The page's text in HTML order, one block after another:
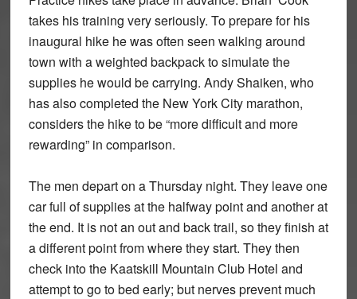
takes his training very seriously. To prepare for his
inaugural hike he was often seen walking around
town with a weighted backpack to simulate the
supplies he would be carrying. Andy Shaiken, who
has also completed the New York City marathon,
considers the hike to be “more difficult and more
rewarding” in comparison.
The men depart on a Thursday night. They leave one
car full of supplies at the halfway point and another at
the end. It is not an out and back trail, so they finish at
a different point from where they start. They then
check into the Kaatskill Mountain Club Hotel and
attempt to go to bed early; but nerves prevent much